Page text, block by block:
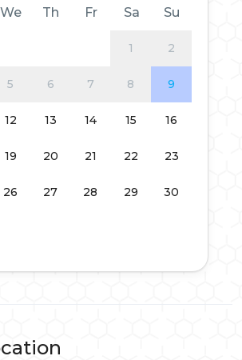
We Th Fr Sa Su
1 2
5 6 7 8 9
12 13 14 15 16
19 20 21 22 23
26 27 28 29 30